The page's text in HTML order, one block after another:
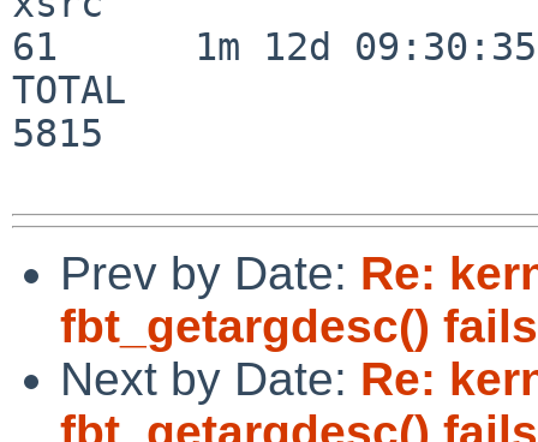
61      1m 12d 09:30:35
TOTAL
5815
Prev by Date: Re:
fbt_getargdesc()
Next by Date: Re:
fbt_getargdesc()